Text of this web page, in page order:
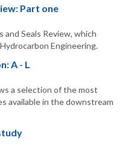
Part one
Seals Review, which
Engineering.
A - L
a selection of the most
available in the downstream